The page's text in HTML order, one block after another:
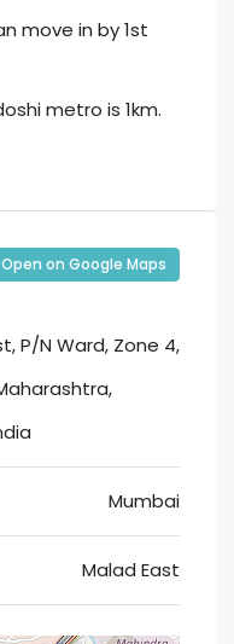
move in by 1st
metro is 1km.
Open on Google Maps
P/N Ward, Zone 4,
Mumbai
Malad East